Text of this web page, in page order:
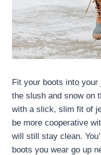
Fit your boots into
the slush and snow on
with a slick, slim fit of
be more cooperative
will still stay clean.
boots you wear go up